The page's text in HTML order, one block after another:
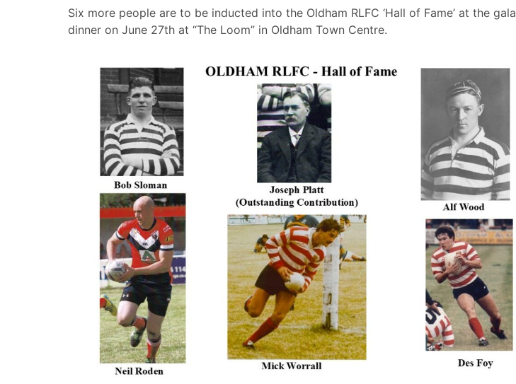
Six more people are to be inducted into the Oldham RLFC ‘Hall of Fame’ at the gala
dinner on June 27th at “The Loom” in Oldham Town Centre.